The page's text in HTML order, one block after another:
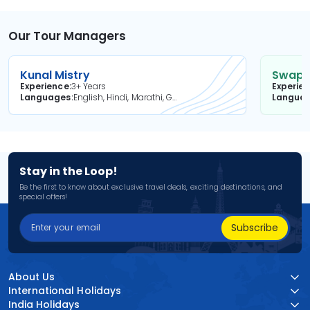
Our Tour Managers
Kunal Mistry
Experience3+ Years
Languages
English, Hindi, Marathi, Gujarati
Stay in the Loop!
Be the first to know about exclusive travel deals, exciting destinations, and
special offers!
Subscribe
About Us
International Holidays
India Holidays